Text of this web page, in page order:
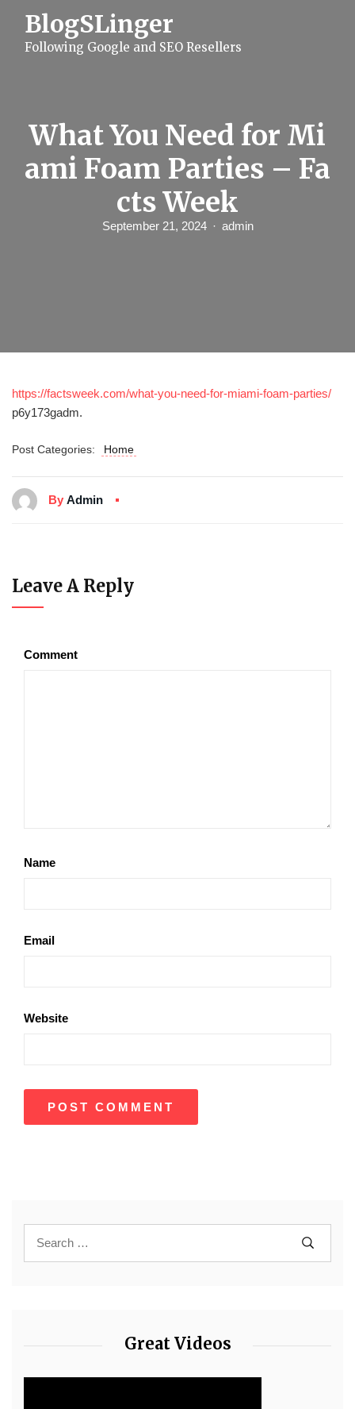
BlogSLinger
Following Google and SEO Resellers
What You Need for Mi
ami Foam Parties – Fa
cts Week
September 21, 2024 admin
https://factsweek.com/what-you-need-for-miami-foam-parties/
p6y173gadm.
Post Categories: Home
By Admin
Leave A Reply
Comment
Name
Email
Website
Great Videos